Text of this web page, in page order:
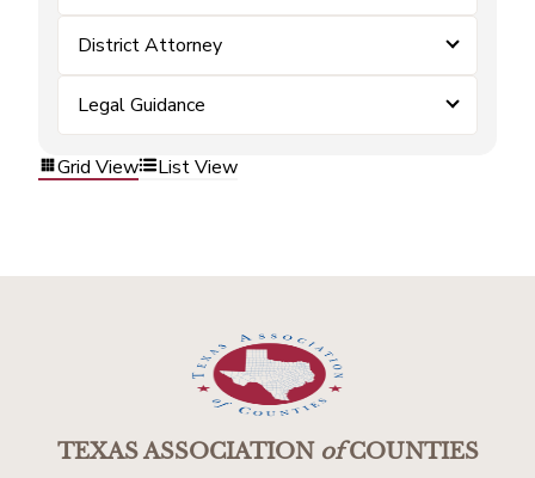
District Attorney
Legal Guidance
Grid View List View
TEXAS ASSOCIATIONofCOUNTIES